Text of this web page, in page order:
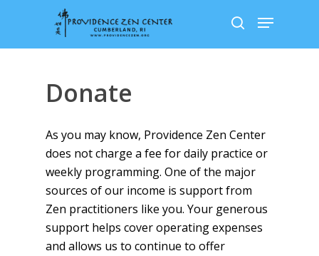
main
search
Menu
Donate
As you may know, Providence Zen Center
does not charge a fee for daily practice or
weekly programming. One of the major
sources of our income is support from
Zen practitioners like you. Your generous
support helps cover operating expenses
and allows us to continue to offer